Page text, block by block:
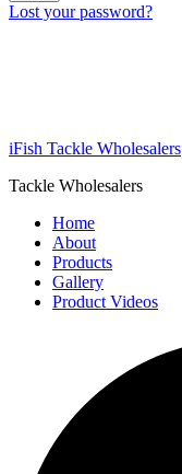
Lost your password?
iFish Tackle Wholesalers
Tackle Wholesalers
Home
About
Products
Gallery
Product Videos